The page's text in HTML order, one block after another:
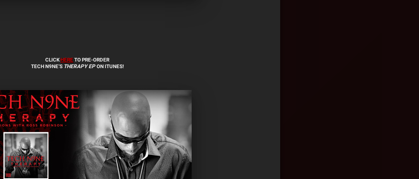
CLICKHERETO PRE-ORDER
TECH N9NE’S THERAPYEPON ITUNES!